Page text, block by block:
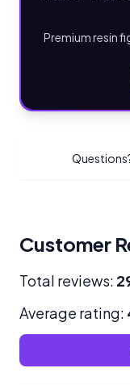
Premium resin
Customer
Total reviews:
Average rating: